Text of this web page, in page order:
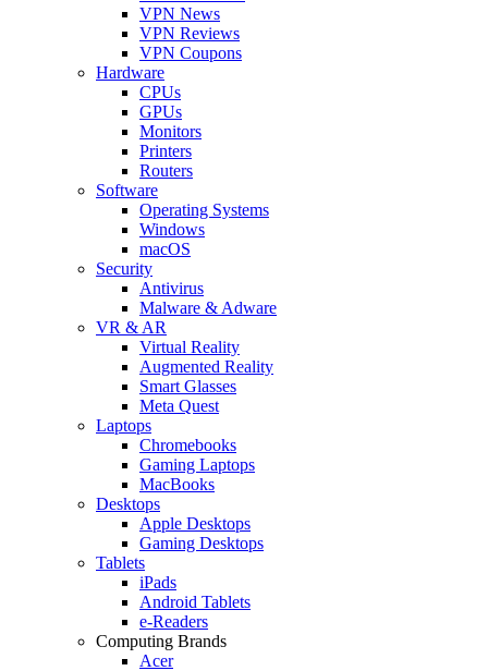
VPN News
VPN Reviews
VPN Coupons
Hardware
CPUs
GPUs
Monitors
Printers
Routers
Software
Operating Systems
Windows
macOS
Security
Antivirus
Malware & Adware
VR & AR
Virtual Reality
Augmented Reality
Smart Glasses
Meta Quest
Laptops
Chromebooks
Gaming Laptops
MacBooks
Desktops
Apple Desktops
Gaming Desktops
Tablets
iPads
Android Tablets
e-Readers
Computing Brands
Acer